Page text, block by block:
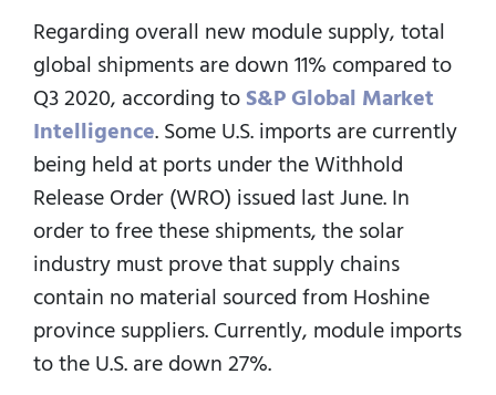
Regarding overall new module supply, total
global shipments are down 11% compared to
Q3 2020, according toS&P Global Market
Intelligence. Some U.S. imports are currently
being held at ports under the Withhold
Release Order (WRO) issued last June. In
order to free these shipments, the solar
industry must prove that supply chains
contain no material sourced from Hoshine
province suppliers. Currently, module imports
to the U.S. are down 27%.